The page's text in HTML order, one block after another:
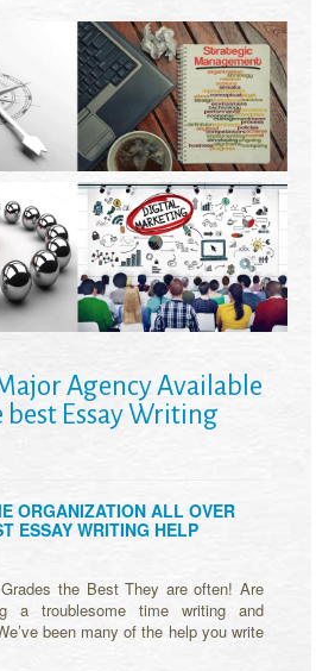
Agency Available
Essay Writing
ORGANIZATION ALL OVER
ESSAY WRITING HELP
the Best They are often! Are
a troublesome time writing and
been many of the help you write